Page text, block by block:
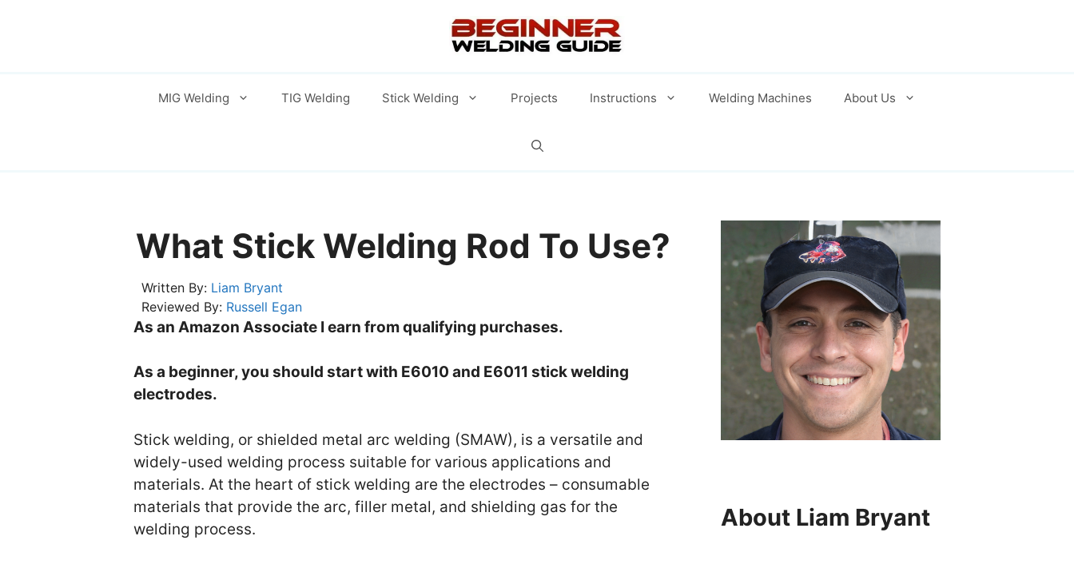
MIG Welding TIG Welding Stick Welding Projects Instructions Welding Machines About Us
What Stick Welding Rod To Use?
Written By: Liam Bryant
Reviewed By: Russell Egan
As an Amazon Associate I earn from qualifying purchases.
As a beginner, you should start with E6010 and E6011 stick welding
electrodes.
Stick welding, or shielded metal arc welding (SMAW), is a versatile and
widely-used welding process suitable for various applications and
materials. At the heart of stick welding are the electrodes – consumable
materials that provide the arc, filler metal, and shielding gas for the
welding process.
About Liam Bryant